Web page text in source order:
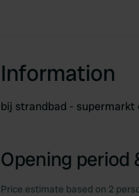
Information
bij strandbad - supermarkt
Opening period
Price estimate based on 2